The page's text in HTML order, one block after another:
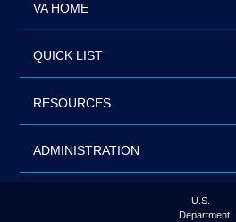
VA HOME
QUICK LIST
RESOURCES
ADMINISTRATION
U.S.
Department